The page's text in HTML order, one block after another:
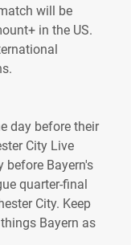
will be
in the US.
day before their
City Live
before Bayern's
quarter-final
City. Keep
Bayern as